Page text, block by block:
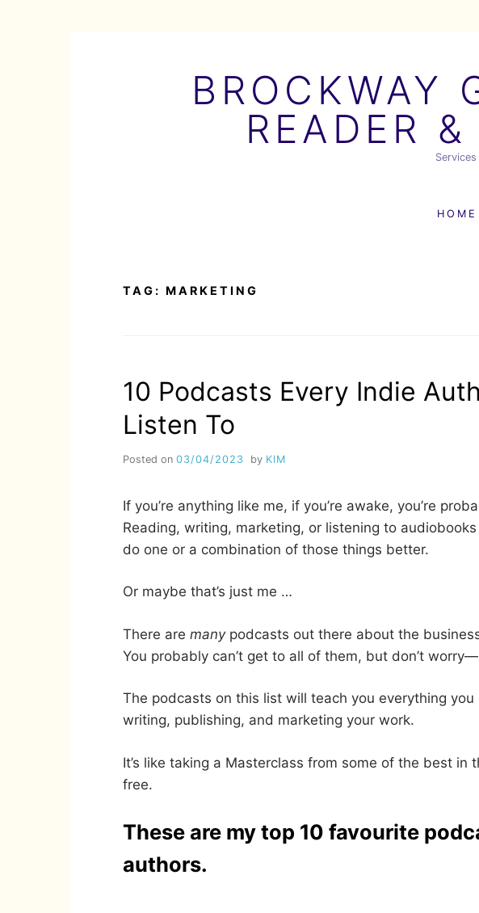
BROCKWAY
READER
HOME
TAG: MARKETING
10 Podcasts Every Indie
Listen To
Posted on 03/04/2023 by KIM
If you’re anything like me, if you’re awake, you’re
Reading, writing, marketing, or listening to
do one or a combination of those things better.
Or maybe that’s just me …
There are manypodcasts out there about the
You probably can’t get to all of them, but don’t
The podcasts on this list will teach you everything
writing, publishing, and marketing your work.
It’s like taking a Masterclass from some of the best in
free.
These are my top 10 favourite
authors.